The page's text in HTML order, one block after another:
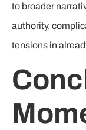
to broader
authority,
tensions in